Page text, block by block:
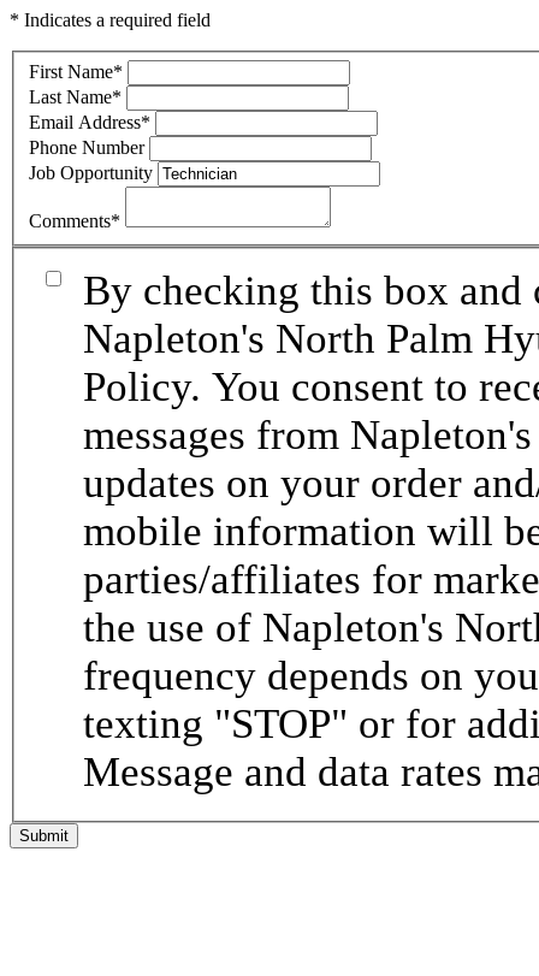
* Indicates a required field
First Name*
Last Name*
Email Address*
Phone Number
Job Opportunity
Comments*
By checking this box
Napleton's North Palm
Policy. You consent to
messages from
updates on your order
mobile information will
parties/affiliates for
the use of Napleton's
frequency depends on
texting "STOP" or for
Message and data rates
Submit